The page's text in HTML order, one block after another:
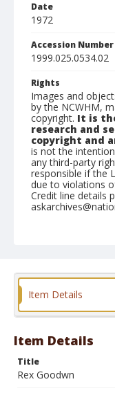
Date
1972
Accession Number
1999.025.0534.02
Rights
Images and
by the NCWHM,
copyright. It is
research and
copyright and
is not the
any third-party
responsible if the
due to violations
Credit line details
Item Details
Item Details
Title
Rex Goodwn